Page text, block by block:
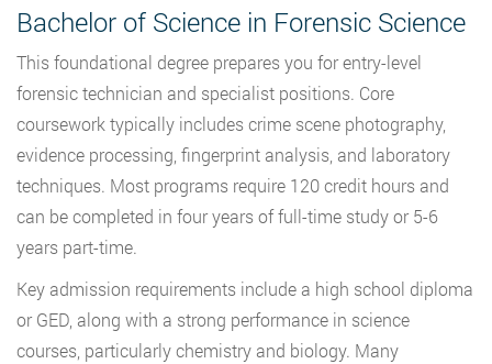
Bachelor of Science in Forensic Science
This foundational degree prepares you for entry-level
forensic technician and specialist positions. Core
coursework typically includes crime scene photography,
evidence processing, fingerprint analysis, and laboratory
techniques. Most programs require 120 credit hours and
can be completed in four years of full-time study or 5-6
years part-time.
Key admission requirements include a high school diploma
or GED, along with a strong performance in science
courses, particularly chemistry and biology. Many